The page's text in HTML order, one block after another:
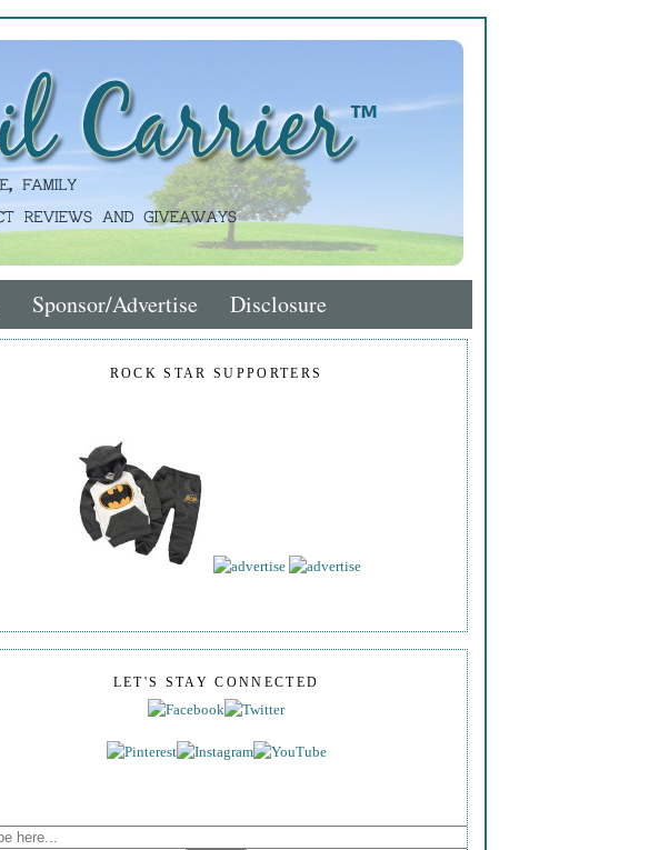
Sponsor/Advertise Disclosure
ROCK STAR SUPPORTERS
LET'S STAY CONNECTED